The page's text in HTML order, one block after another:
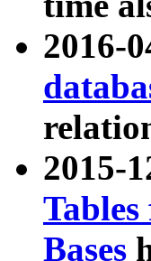
2016-
2015-
Bases